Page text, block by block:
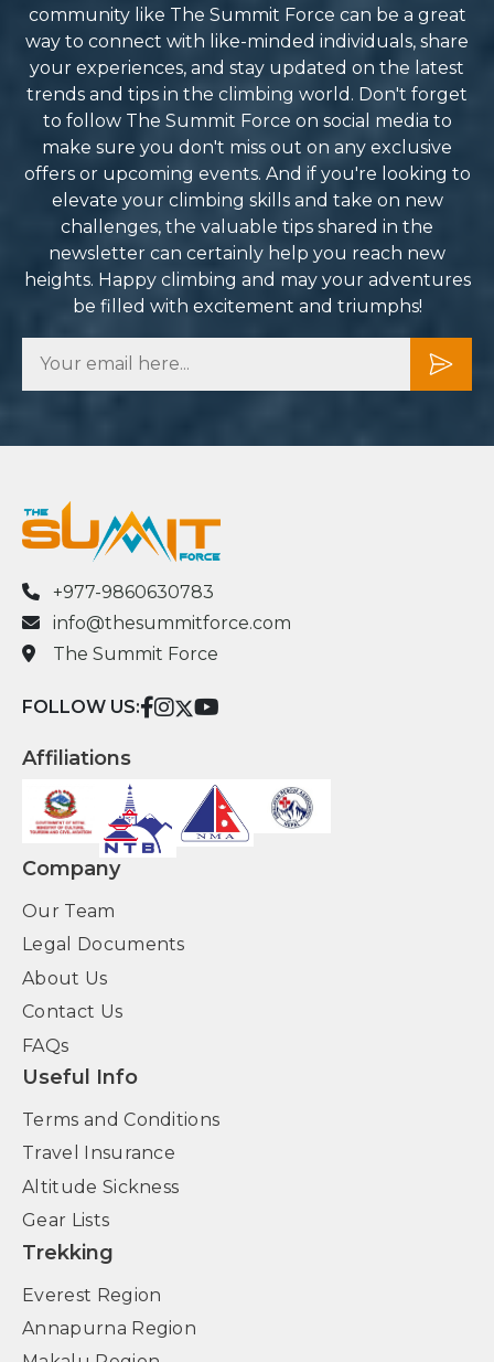
community like The Summit Force can be a great
way to connect with like-minded individuals, share
your experiences, and stay updated on the latest
trends and tips in the climbing world. Don't forget
to follow The Summit Force on social media to
make sure you don't miss out on any exclusive
offers or upcoming events. And if you're looking to
elevate your climbing skills and take on new
challenges, the valuable tips shared in the
newsletter can certainly help you reach new
heights. Happy climbing and may your adventures
be filled with excitement and triumphs!
+977-9860630783
info@thesummitforce.com
The Summit Force
FOLLOW US:
Affiliations
Company
Our Team
Legal Documents
About Us
Contact Us
FAQs
Useful Info
Terms and Conditions
Travel Insurance
Altitude Sickness
Gear Lists
Trekking
Everest Region
Annapurna Region